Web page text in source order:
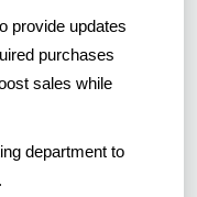
provide updates
purchases
sales while
department to